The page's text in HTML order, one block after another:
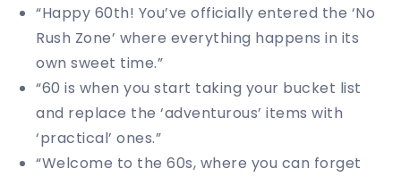
“Happy 60th! You’ve officially entered the ‘No
Rush Zone’ where everything happens in its
own sweet time.”
“60 is when you start taking your bucket list
and replace the ‘adventurous’ items with
‘practical’ ones.”
“Welcome to the 60s, where you can forget